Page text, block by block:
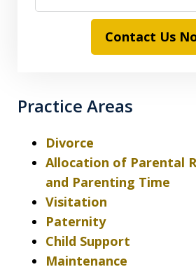
Contact Us
Practice Areas
Divorce
Allocation of Parental
and Parenting Time
Visitation
Paternity
Child Support
Maintenance